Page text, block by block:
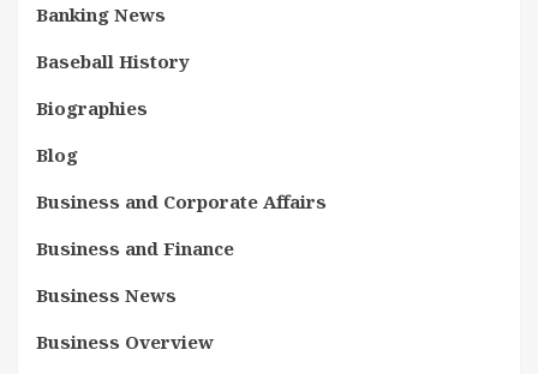
Banking News
Baseball History
Biographies
Blog
Business and Corporate Affairs
Business and Finance
Business News
Business Overview